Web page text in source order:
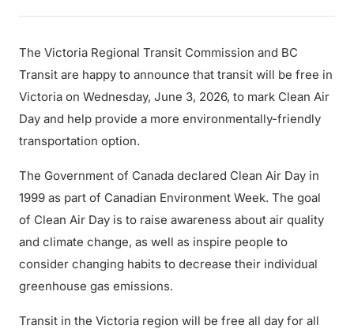
The Victoria Regional Transit Commission and BC
Transit are happy to announce that transit will be free in
Victoria on Wednesday, June 3, 2026, to mark Clean Air
Day and help provide a more environmentally-friendly
transportation option.
The Government of Canada declared Clean Air Day in
1999 as part of Canadian Environment Week. The goal
of Clean Air Day is to raise awareness about air quality
and climate change, as well as inspire people to
consider changing habits to decrease their individual
greenhouse gas emissions.
Transit in the Victoria region will be free all day for all